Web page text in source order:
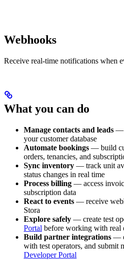
Webhooks
Receive real-time notifications when
What you can do
Manage contacts and leads —
your customer database
Automate bookings — build
orders, tenancies, and
Sync inventory — track unit
status changes in real time
Process billing — access
subscription data
React to events — receive
Stora
Explore safely — create test
Portal before working with real
Build partner integrations —
with test operators, and submit
Developer Portal